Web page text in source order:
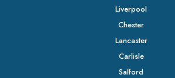
Liverpool
Chester
Lancaster
Carlisle
Salford